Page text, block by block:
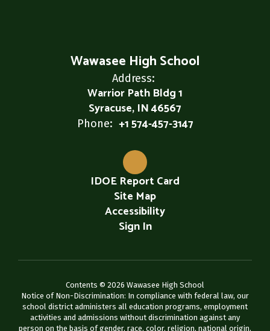
Wawasee High School
Address:
Warrior Path Bldg 1
Syracuse, IN 46567
Phone: +1 574-457-3147
IDOE Report Card
Site Map
Accessibility
Sign In
Contents © 2026 Wawasee High School
Notice of Non-Discrimination: In compliance with federal law, our
school district administers all education programs, employment
activities and admissions without discrimination against any
person on the basis of gender, race, color, religion, national origin,